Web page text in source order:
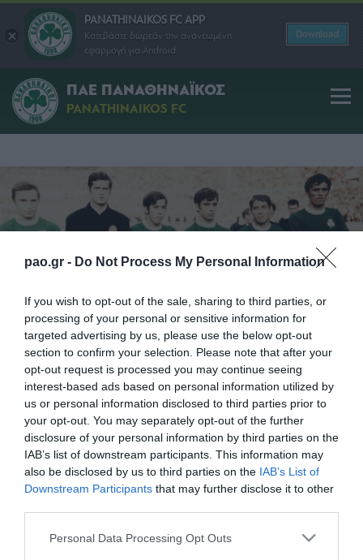
pao.gr - Do Not Process My Personal Information
If you wish to opt-out of the sale, sharing to third parties, or
processing of your personal or sensitive information for
targeted advertising by us, please use the below opt-out
section to confirm your selection. Please note that after your
opt-out request is processed you may continue seeing
interest-based ads based on personal information utilized by
us or personal information disclosed to third parties prior to
your opt-out. You may separately opt-out of the further
disclosure of your personal information by third parties on the
IAB’s list of downstream participants. This information may
also be disclosed by us to third parties on the IAB’s List of
Downstream Participants that may further disclose it to other
Please note that this website/app uses one or more Google
Personal Data Processing Opt Outs
PANATHINAIKOS FC APP
Κατεβάστε δωρεάν την ανανεωμένη
εφαρμογή για Android
Download
ΠΑΕ ΠΑΝΑΘΗΝΑΪΚΟΣ
PANATHINAIKOS FC
1971 1971 1985 1988 1992
1971
ΤΟ ΕΠΟΣ ΤΟΥ ΓΟΥΕΜΠΛΕΪ
Καταγράφοντας μια μοναδική πορεία ο Παναθηναϊκός
εναντίον του Άγιαξ.